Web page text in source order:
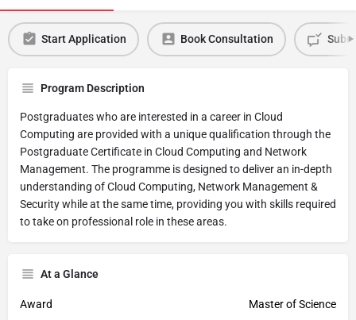
Start Application Book Consultation
Program Description
Postgraduates who are interested in a career in Cloud
Computing are provided with a unique qualification through the
Postgraduate Certificate in Cloud Computing and Network
Management. The programme is designed to deliver an in-depth
understanding of Cloud Computing, Network Management &
Security while at the same time, providing you with skills required
to take on professional role in these areas.
At a Glance
Award Master of Science